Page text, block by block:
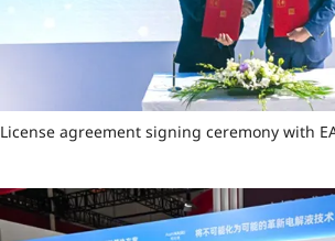
License agreement signing ceremony with